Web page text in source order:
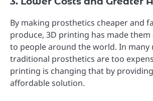
By making prosthetics cheaper and
produce, 3D printing has made them
to people around the world. In many
traditional prosthetics are too
printing is changing that by
affordable solution.